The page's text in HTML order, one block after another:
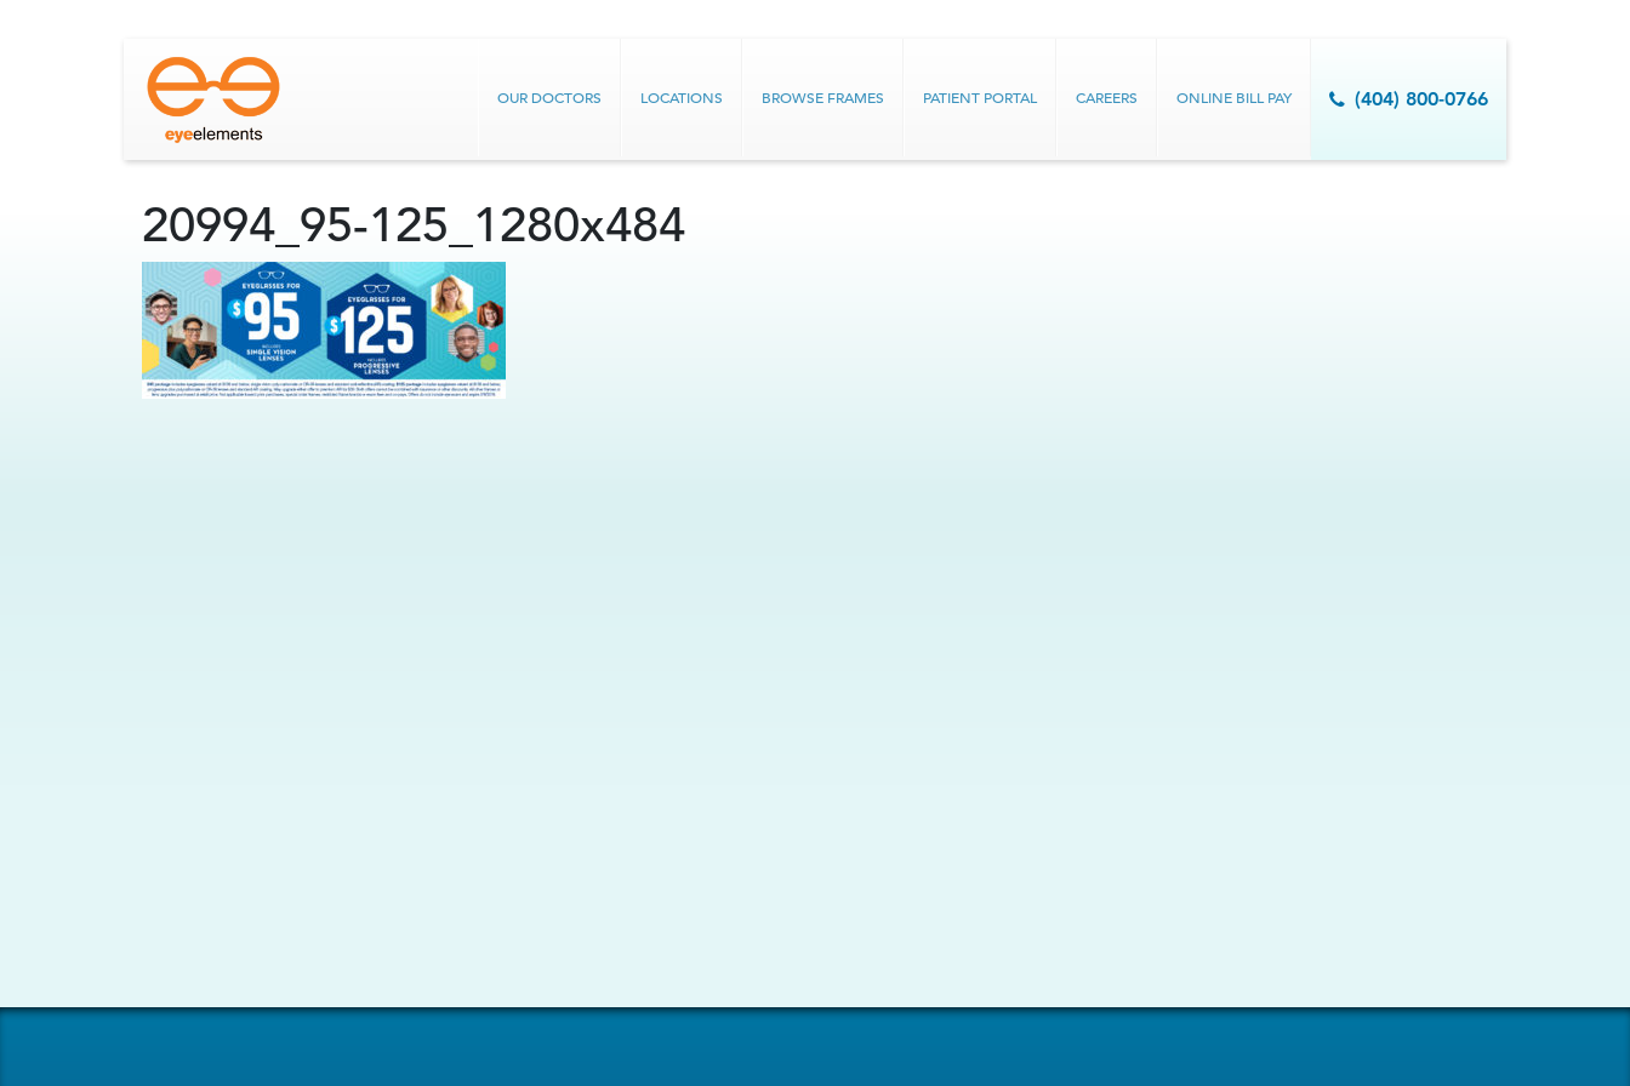
(404) 800-0766
OUR DOCTORS LOCATIONS BROWSE FRAMES PATIENT PORTAL CAREERS ONLINE BILL PAY
20994_95-125_1280x484